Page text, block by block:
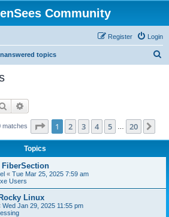
Community
Login
Register
topics
Search
matches Page 1of 20
1 2 3 4 5 20
Topics
« Tue Mar 25, 2025 7:59 am
Users
Linux
Wed Jan 29, 2025 11:55 pm